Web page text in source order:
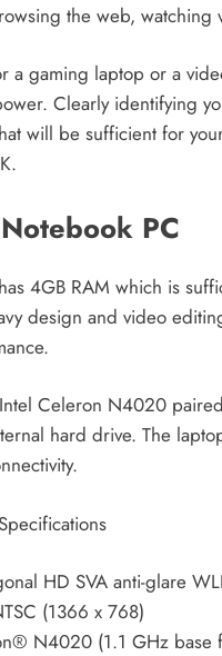
the web,
a gaming laptop or a
Clearly identifying
will be sufficient for
PC
4GB RAM which is
design and video
Celeron N4020
hard drive. The
HD SVA anti-glare
(1366 x 768)
N4020 (1.1 GHz base